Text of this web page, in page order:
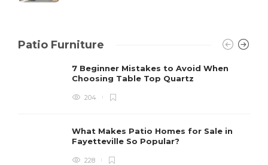
Patio Furniture
7 Beginner Mistakes to Avoid When
Choosing Table Top Quartz
204
What Makes Patio Homes for Sale in
Fayetteville So Popular?
228